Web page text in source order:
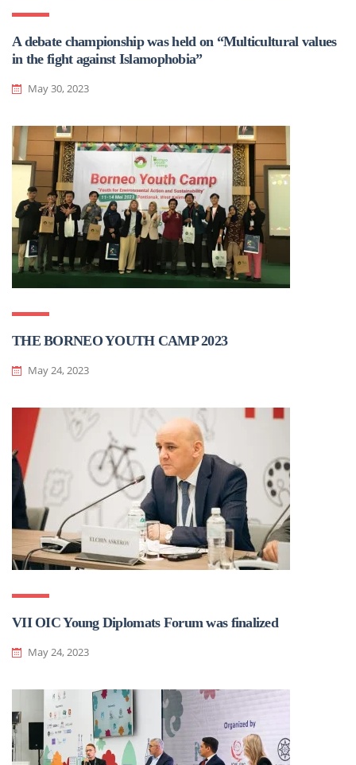
A debate championship was held on “Multicultural values
in the fight against Islamophobia”
May 30, 2023
THE BORNEO YOUTH CAMP 2023
May 24, 2023
VII OIC Young Diplomats Forum was finalized
May 24, 2023